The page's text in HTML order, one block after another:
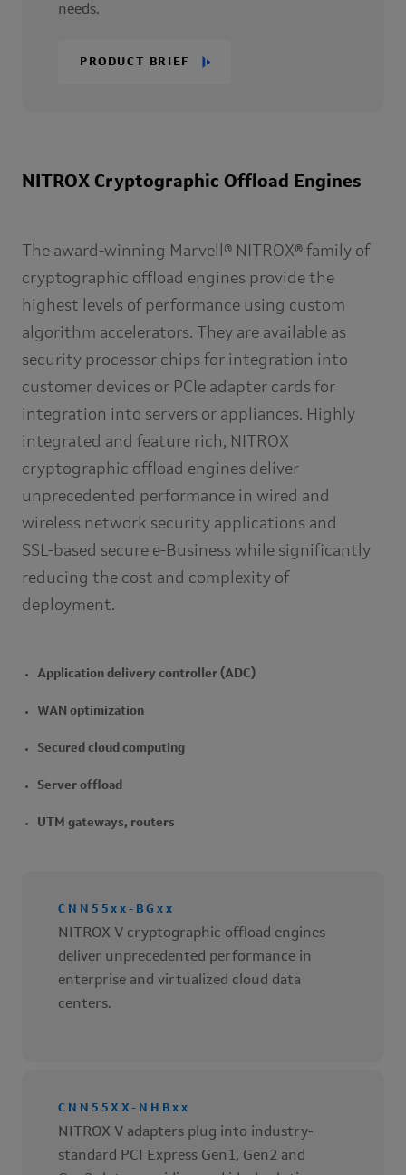
needs.
PRODUCT BRIEF
NITROX Cryptographic Offload Engines
The award-winning Marvell® NITROX® family of
cryptographic offload engines provide the
highest levels of performance using custom
algorithm accelerators. They are available as
security processor chips for integration into
customer devices or PCIe adapter cards for
integration into servers or appliances. Highly
integrated and feature rich, NITROX
cryptographic offload engines deliver
unprecedented performance in wired and
wireless network security applications and
SSL-based secure e-Business while significantly
reducing the cost and complexity of
deployment.
Application delivery controller (ADC)
WAN optimization
Secured cloud computing
Server offload
UTM gateways, routers
CNN55xx-BGxx
NITROX V cryptographic offload engines
deliver unprecedented performance in
enterprise and virtualized cloud data
centers.
CNN55XX-NHBxx
NITROX V adapters plug into industry-
standard PCI Express Gen1, Gen2 and